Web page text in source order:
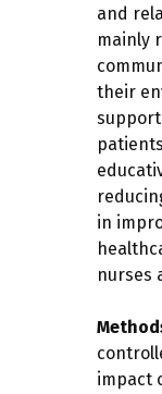
and
mainly
their
in
nurses
impact